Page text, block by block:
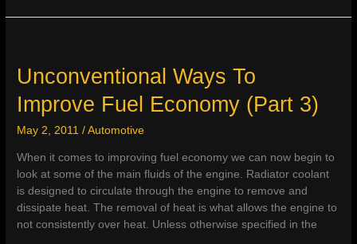
on
&
New
Vehicle
Purchase
Unconventional Ways To
Improve Fuel Economy (Part 3)
May 2, 2011/Automotive
When it comes to improving fuel economy we can now begin to
look at some of the main fluids of the engine. Radiator coolant
is designed to circulate through the engine to remove and
dissipate heat. The removal of heat is what allows the engine to
not consistently over heat. Unless otherwise specified in the